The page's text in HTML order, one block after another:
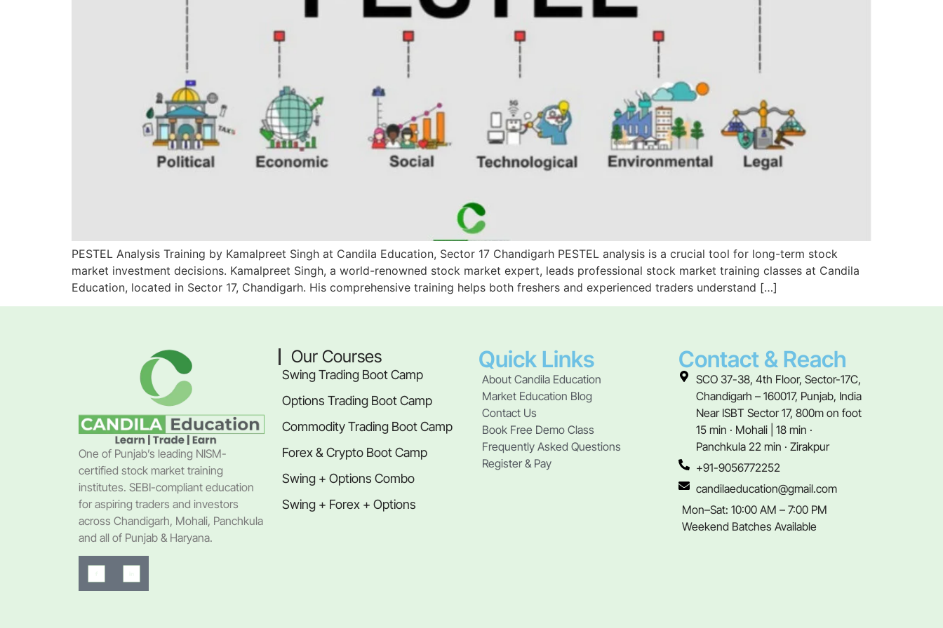
PESTEL Analysis Training by Kamalpreet Singh at Candila Education, Sector 17 Chandigarh PESTEL analysis is a crucial tool for long-term stock
market investment decisions. Kamalpreet Singh, a world-renowned stock market expert, leads professional stock market training classes at Candila
Education, located in Sector 17, Chandigarh. His comprehensive training helps both freshers and experienced traders understand […]
One of Punjab’s leading NISM-
certified stock market training
institutes. SEBI-compliant education
for aspiring traders and investors
across Chandigarh, Mohali, Panchkula
and all of Punjab & Haryana.
Our Courses
Swing Trading Boot Camp
Options Trading Boot Camp
Commodity Trading Boot Camp
Forex & Crypto Boot Camp
Swing + Options Combo
Swing + Forex + Options
Quick Links
About Candila Education
Market Education Blog
Contact Us
Book Free Demo Class
Frequently Asked Questions
Register & Pay
Contact & Reach
SCO 37-38, 4th Floor, Sector-17C,
Chandigarh – 160017, Punjab, India
Near ISBT Sector 17, 800m on foot
15 min · Mohali | 18 min ·
Panchkula 22 min · Zirakpur
+91-9056772252
candilaeducation@gmail.com
Mon–Sat: 10:00 AM – 7:00 PM
Weekend Batches Available